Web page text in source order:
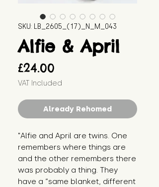
SKU: LB_2605_(17)_N_M_043
Alfie & April
£24.00
VAT Included
Already Rehomed
"Alfie and April are twins. One
remembers where things are
and the other remembers there
was probably a thing. They
have a “same blanket, different